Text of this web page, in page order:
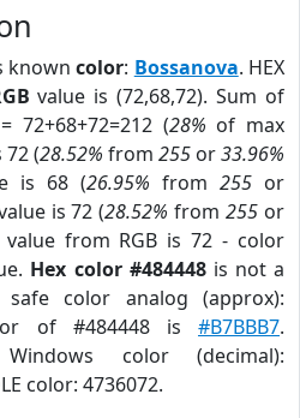
knowncolor: Bossanova. HEX
value is (72,68,72). Sum of
72+68+72=212 (28% of max
72 (28.52% from 255 or33.96%
is 68 (26.95% from 255 or
is 72 (28.52% from255 or
value from RGB is 72 - color
Hex color #484448is not a
color analog (approx):
of #484448 is #B7BBB7.
color (decimal):
color: 4736072.